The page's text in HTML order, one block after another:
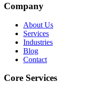
Company
About Us
Services
Industries
Blog
Contact
Core Services